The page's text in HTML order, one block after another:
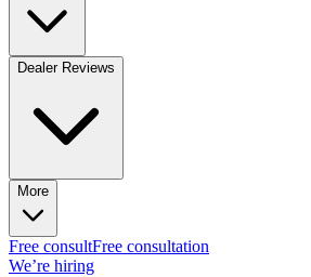
Dealer Reviews
More
Free consultFree consultation
We’re hiring